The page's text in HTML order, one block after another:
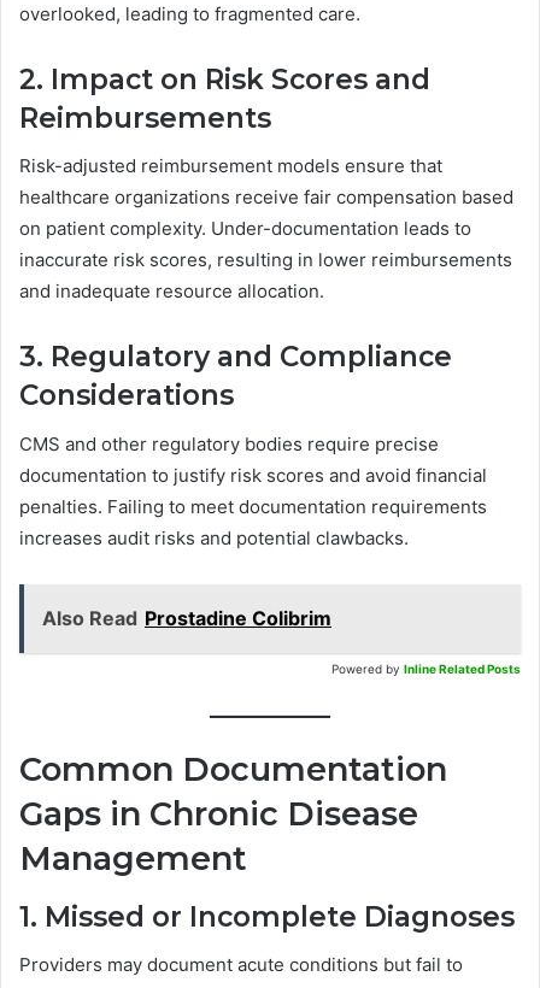
overlooked, leading to fragmented care.
2. Impact on Risk Scores and
Reimbursements
Risk-adjusted reimbursement models ensure that
healthcare organizations receive fair compensation based
on patient complexity. Under-documentation leads to
inaccurate risk scores, resulting in lower reimbursements
and inadequate resource allocation.
3. Regulatory and Compliance
Considerations
CMS and other regulatory bodies require precise
documentation to justify risk scores and avoid financial
penalties. Failing to meet documentation requirements
increases audit risks and potential clawbacks.
Also Read Prostadine Colibrim
Powered by Inline Related Posts
Common Documentation
Gaps in Chronic Disease
Management
1. Missed or Incomplete Diagnoses
Providers may document acute conditions but fail to